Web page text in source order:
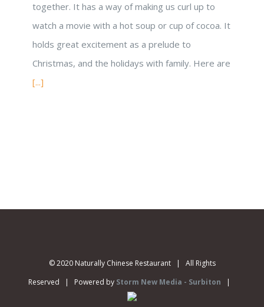
together. It has a way of making us curl up to
watch a movie with a hot soup or cup of cocoa. It
holds great excitement as a prelude to
Christmas, and the holidays with family. Here are
[...]
© 2020 Naturally Chinese Restaurant | All Rights
Reserved | Powered by Storm New Media - Surbiton |